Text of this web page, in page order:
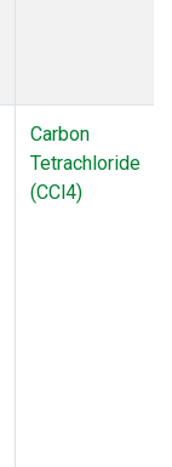
Carbon
Tetrachloride
(CCl4)